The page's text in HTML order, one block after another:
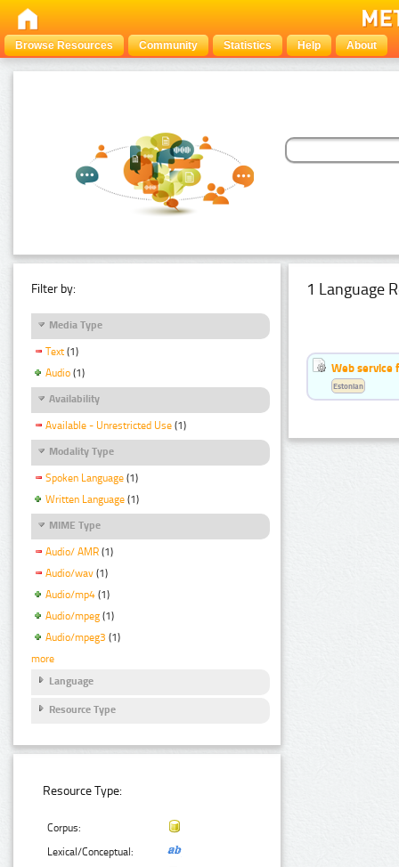
Browse Resources Community Statistics Help About
Filter by:
Media Type
Text (1)
Audio (1)
Availability
Available - Unrestricted Use (1)
Modality Type
Spoken Language (1)
Written Language (1)
MIME Type
Audio/ AMR (1)
Audio/wav (1)
Audio/mp4 (1)
Audio/mpeg (1)
Audio/mpeg3 (1)
more
Language
Resource Type
Resource Type:
Corpus:
Lexical/Conceptual:
1 Language
Web service
Estonian